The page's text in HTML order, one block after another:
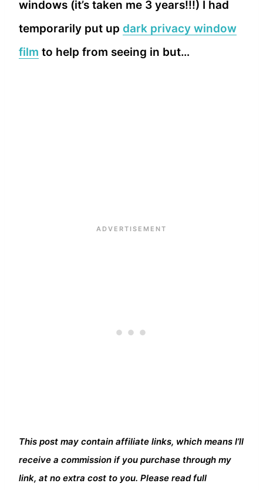
windows (it’s taken me 3 years!!!) I had
temporarily put up dark privacy window
film to help from seeing in but…
This post may contain affiliate links, which means I’ll
receive a commission if you purchase through my
link, at no extra cost to you. Please read full